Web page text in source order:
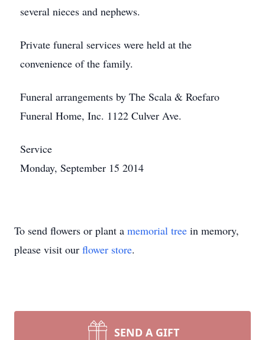
several nieces and nephews.
Private funeral services were held at the
convenience of the family.
Funeral arrangements by The Scala & Roefaro
Funeral Home, Inc. 1122 Culver Ave.
Service
Monday, September 15 2014
To send flowers or plant a memorial tree in memory,
please visit our flower store.
SEND A GIFT